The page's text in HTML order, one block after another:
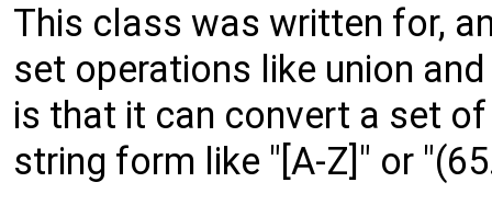
This class was written for,
set operations like union
is that it can convert a set
string form like "[A-Z]" or